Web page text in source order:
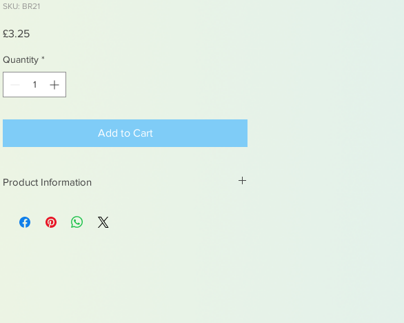
SKU: BR21
£3.25Price
Quantity *
Add to Cart
Product Information
Not suitable for children under 15yrs